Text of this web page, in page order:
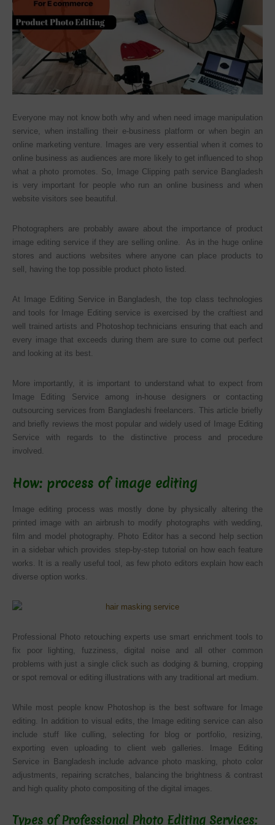
Everyone may not know both why and when need image manipulation
service, when installing their e-business platform or when begin an
online marketing venture. Images are very essential when it comes to
online business as audiences are more likely to get influenced to shop
what a photo promotes. So, Image Clipping path service Bangladesh
is very important for people who run an online business and when
website visitors see beautiful.
Photographers are probably aware about the importance of product
image editing service if they are selling online. As in the huge online
stores and auctions websites where anyone can place products to
sell, having the top possible product photo listed.
At Image Editing Service in Bangladesh, the top class technologies
and tools for Image Editing service is exercised by the craftiest and
well trained artists and Photoshop technicians ensuring that each and
every image that exceeds during them are sure to come out perfect
and looking at its best.
More importantly, it is important to understand what to expect from
Image Editing Service among in-house designers or contacting
outsourcing services from Bangladeshi freelancers. This article briefly
and briefly reviews the most popular and widely used of Image Editing
Service with regards to the distinctive process and procedure
involved.
How: process of image editing
Image editing process was mostly done by physically altering the
printed image with an airbrush to modify photographs with wedding,
film and model photography. Photo Editor has a second help section
in a sidebar which provides step-by-step tutorial on how each feature
works. It is a really useful tool, as few photo editors explain how each
diverse option works.
Professional Photo retouching experts use smart enrichment tools to
fix poor lighting, fuzziness, digital noise and all other common
problems with just a single click such as dodging & burning, cropping
or spot removal or editing illustrations with any traditional art medium.
While most people know Photoshop is the best software for Image
editing. In addition to visual edits, the Image editing service can also
include stuff like culling, selecting for blog or portfolio, resizing,
exporting even uploading to client web galleries. Image Editing
Service in Bangladesh include advance photo masking, photo color
adjustments, repairing scratches, balancing the brightness & contrast
and high quality photo compositing of the digital images.
Types of Professional Photo Editing Services: